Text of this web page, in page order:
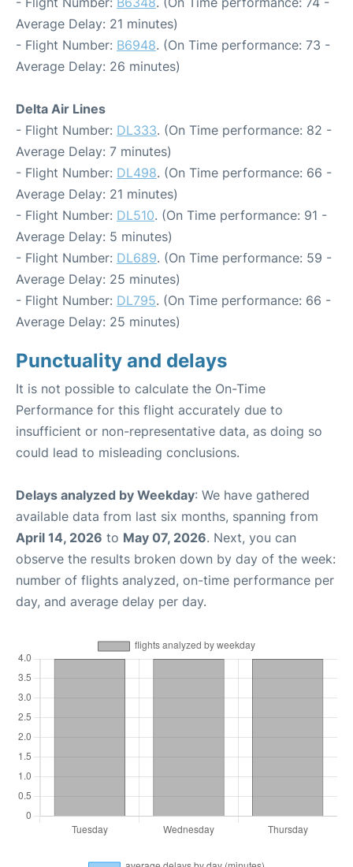
Average Delay: 21 minutes)
- Flight Number: B6948. (On Time performance: 73 -
Average Delay: 26 minutes)
Delta Air Lines
- Flight Number: DL333. (On Time performance: 82 -
Average Delay: 7 minutes)
- Flight Number: DL498. (On Time performance: 66 -
Average Delay: 21 minutes)
- Flight Number: DL510. (On Time performance: 91 -
Average Delay: 5 minutes)
- Flight Number: DL689. (On Time performance: 59 -
Average Delay: 25 minutes)
- Flight Number: DL795. (On Time performance: 66 -
Average Delay: 25 minutes)
Punctuality and delays
It is not possible to calculate the On-Time
Performance for this flight accurately due to
insufficient or non-representative data, as doing so
could lead to misleading conclusions.
Delays analyzed by Weekday: We have gathered
available data from last six months, spanning from
April 14, 2026 to May 07, 2026. Next, you can
observe the results broken down by day of the week:
number of flights analyzed, on-time performance per
day, and average delay per day.